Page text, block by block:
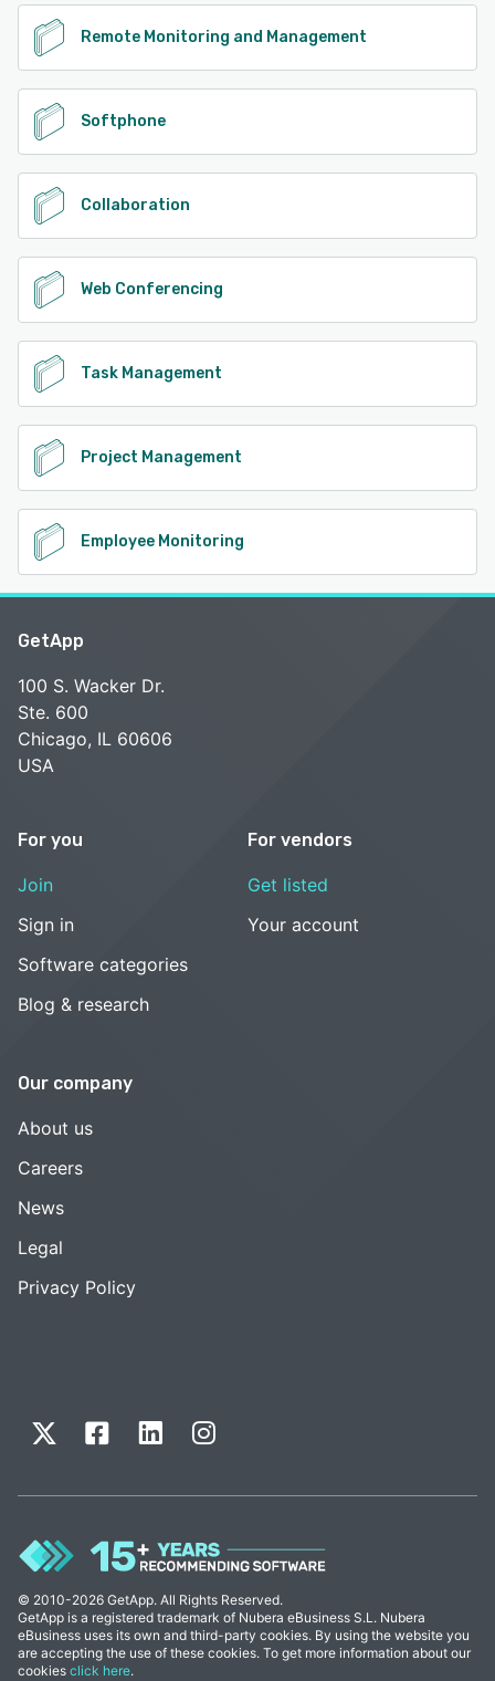
Remote Monitoring and Management
Softphone
Collaboration
Web Conferencing
Task Management
Project Management
Employee Monitoring
GetApp
100 S. Wacker Dr.
Ste. 600
Chicago, IL 60606
USA
For you
Join
Sign in
Software categories
Blog & research
For vendors
Get listed
Your account
Our company
About us
Careers
News
Legal
Privacy Policy
© 2010-2026 GetApp. All Rights Reserved.
GetApp is a registered trademark of Nubera eBusiness S.L. Nubera
eBusiness uses its own and third-party cookies. By using the website you
are accepting the use of these cookies. To get more information about our
cookies click here.